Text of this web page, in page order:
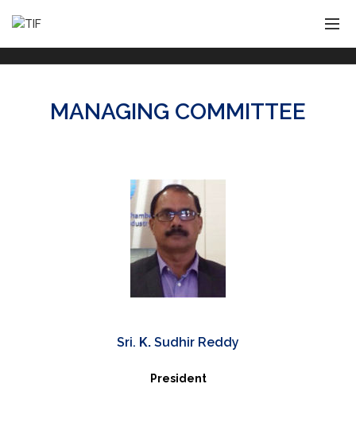
MANAGING COMMITTEE
Sri. K. Sudhir Reddy
President